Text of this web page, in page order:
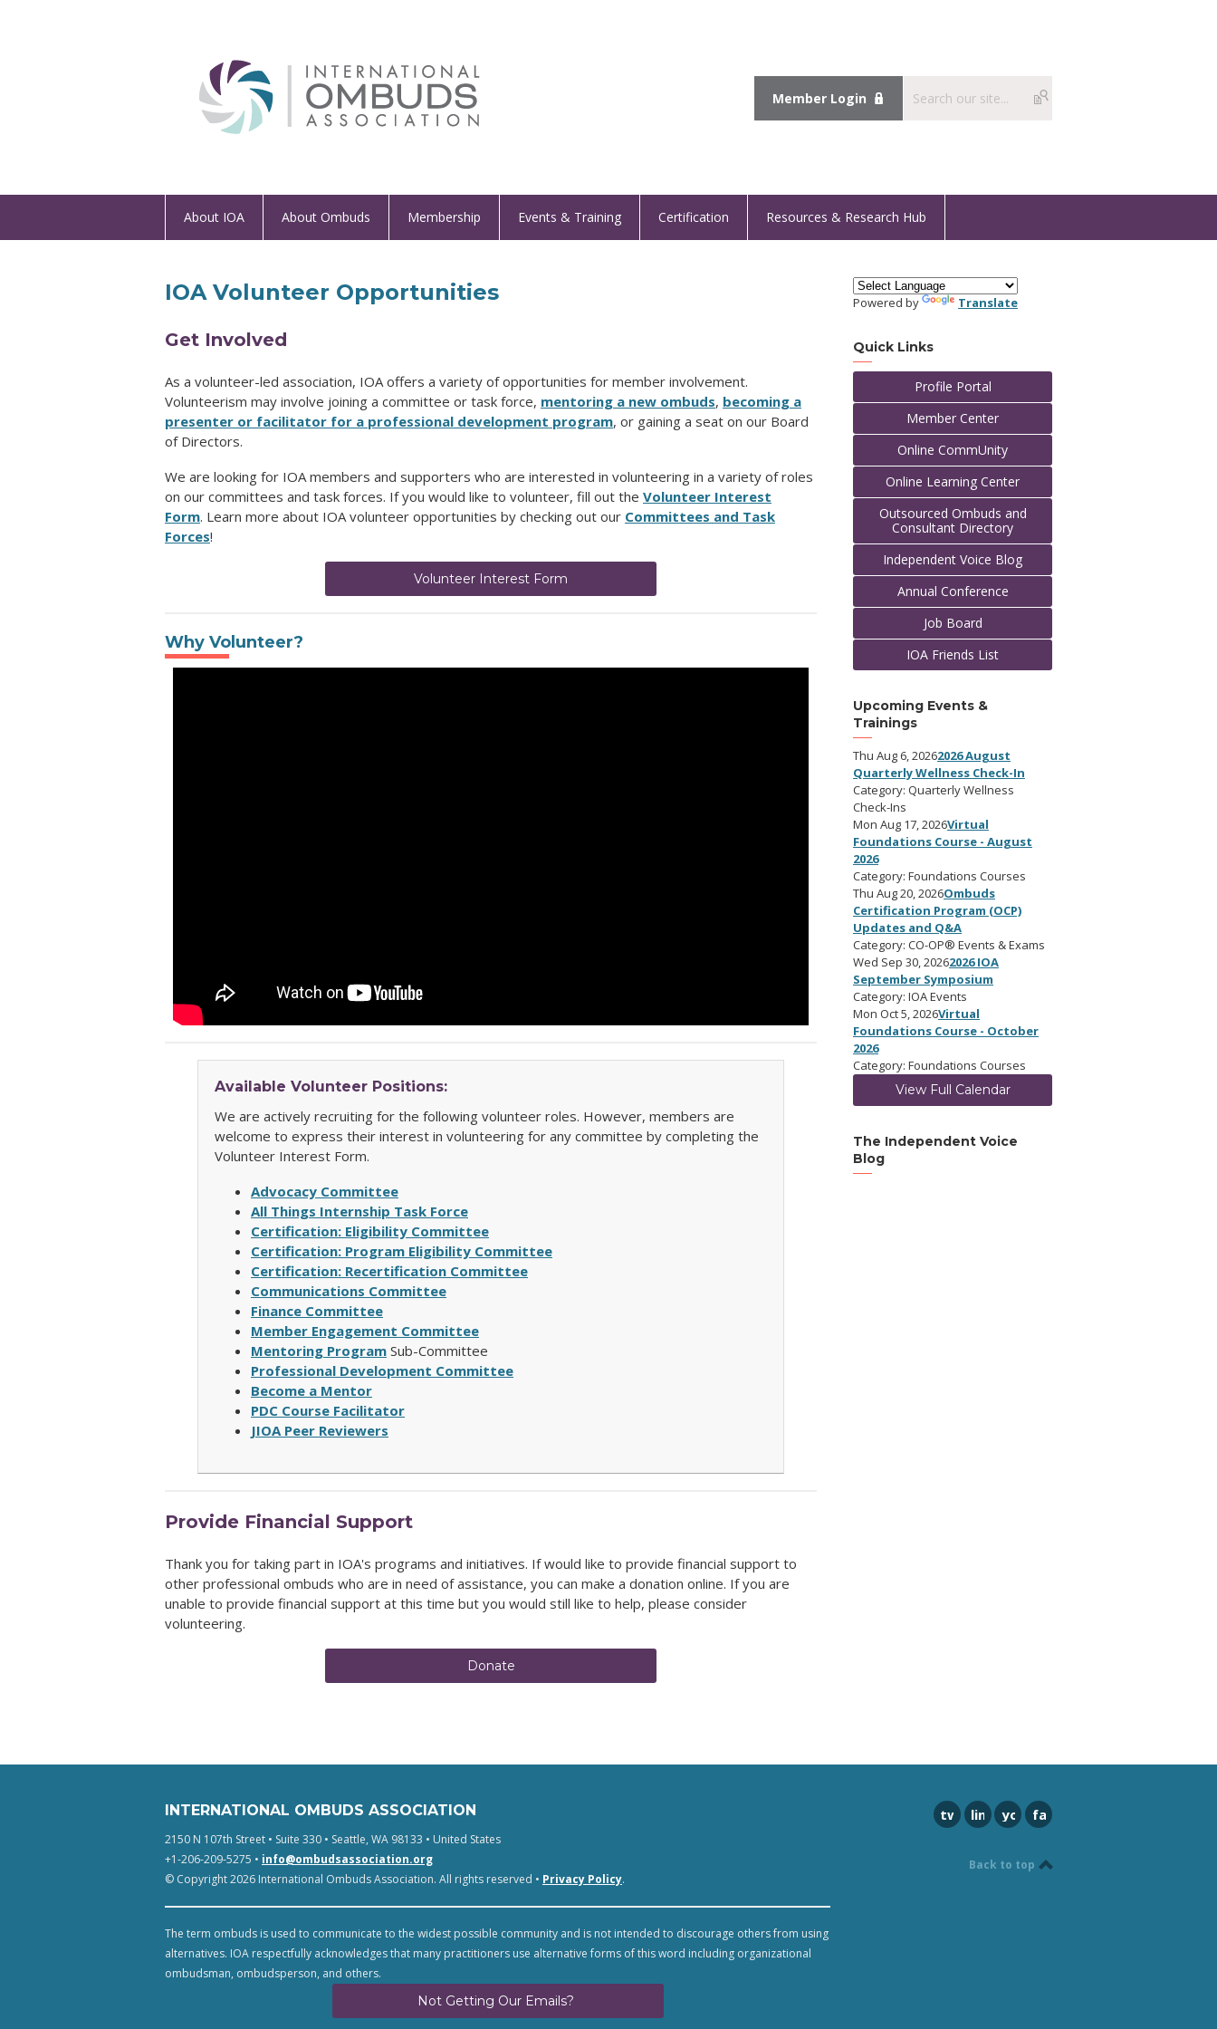
Member Login
About IOA About Ombuds Membership Events & Training Certification Resources & Research Hub
IOA Volunteer Opportunities
Get Involved
As a volunteer-led association, IOA offers a variety of opportunities for member involvement.
Volunteerism may involve joining a committee or task force, mentoring a new ombuds, becoming a
presenter or facilitator for a professional development program, or gaining a seat on our Board
of Directors.
We are looking for IOA members and supporters who are interested in volunteering in a variety of roles
on our committees and task forces. If you would like to volunteer, fill out the Volunteer Interest
Form. Learn more about IOA volunteer opportunities by checking out our Committees and Task
Forces!
Volunteer Interest Form
Why Volunteer?
Available Volunteer Positions:
We are actively recruiting for the following volunteer roles. However, members are
welcome to express their interest in volunteering for any committee by completing the
Volunteer Interest Form.
Advocacy Committee
All Things Internship Task Force
Certification: Eligibility Committee
Certification: Program Eligibility Committee
Certification: Recertification Committee
Communications Committee
Finance Committee
Member Engagement Committee
Mentoring Program Sub-Committee
Professional Development Committee
Become a Mentor
PDC Course Facilitator
JIOA Peer Reviewers
Provide Financial Support
Thank you for taking part in IOA's programs and initiatives. If would like to provide financial support to
other professional ombuds who are in need of assistance, you can make a donation online. If you are
unable to provide financial support at this time but you would still like to help, please consider
volunteering.
Donate
Powered by Translate
Quick Links
Profile Portal
Member Center
Online CommUnity
Online Learning Center
Outsourced Ombuds and
Consultant Directory
Independent Voice Blog
Annual Conference
Job Board
IOA Friends List
Upcoming Events &
Trainings
Thu Aug 6, 20262026 August
Quarterly Wellness Check-In
Category: Quarterly Wellness
Check-Ins
Mon Aug 17, 2026Virtual
Foundations Course - August
2026
Category: Foundations Courses
Thu Aug 20, 2026Ombuds
Certification Program (OCP)
Updates and Q&A
Category: CO-OP® Events & Exams
Wed Sep 30, 20262026 IOA
September Symposium
Category: IOA Events
Mon Oct 5, 2026Virtual
Foundations Course - October
2026
Category: Foundations Courses
View Full Calendar
The Independent Voice
Blog
INTERNATIONAL OMBUDS ASSOCIATION
2150 N 107th Street • Suite 330 • Seattle, WA 98133 • United States
+1-206-209-5275 • info@ombudsassociation.org
© Copyright 2026 International Ombuds Association. All rights reserved • Privacy Policy.
The term ombuds is used to communicate to the widest possible community and is not intended to discourage others from using
alternatives. IOA respectfully acknowledges that many practitioners use alternative forms of this word including organizational
ombudsman, ombudsperson, and others.
Not Getting Our Emails?
twitterlinkedinyoutubefacebook
Back to top